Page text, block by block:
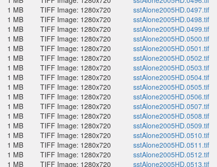
1 MB
TIFF Image: 1280x720
sstAlone2005HD.0497.tif
1 MB
TIFF Image: 1280x720
sstAlone2005HD.0498.tif
1 MB
TIFF Image: 1280x720
sstAlone2005HD.0499.tif
1 MB
TIFF Image: 1280x720
sstAlone2005HD.0500.tif
1 MB
TIFF Image: 1280x720
sstAlone2005HD.0501.tif
1 MB
TIFF Image: 1280x720
sstAlone2005HD.0502.tif
1 MB
TIFF Image: 1280x720
sstAlone2005HD.0503.tif
1 MB
TIFF Image: 1280x720
sstAlone2005HD.0504.tif
1 MB
TIFF Image: 1280x720
sstAlone2005HD.0505.tif
1 MB
TIFF Image: 1280x720
sstAlone2005HD.0506.tif
1 MB
TIFF Image: 1280x720
sstAlone2005HD.0507.tif
1 MB
TIFF Image: 1280x720
sstAlone2005HD.0508.tif
1 MB
TIFF Image: 1280x720
sstAlone2005HD.0509.tif
1 MB
TIFF Image: 1280x720
sstAlone2005HD.0510.tif
1 MB
TIFF Image: 1280x720
sstAlone2005HD.0511.tif
1 MB
TIFF Image: 1280x720
sstAlone2005HD.0512.tif
1 MB
TIFF Image: 1280x720 sstAlone2005HD.0513.tif